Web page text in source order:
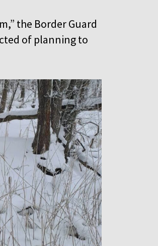
the Border Guard
of planning to